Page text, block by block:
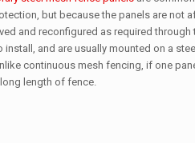
but because the panels are not
and reconfigured as required
install, and are usually mounted on a
continuous mesh fencing, if one
length of fence.